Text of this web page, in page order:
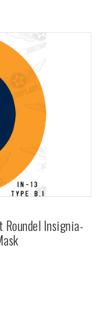
Insignia-